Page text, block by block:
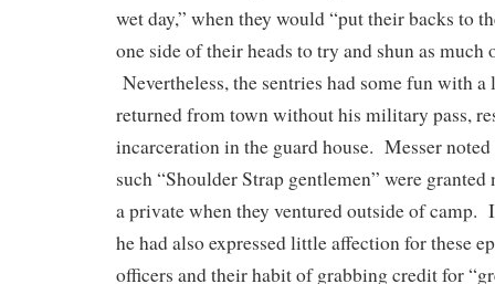
wet day,” when they would “put their backs to
one side of their heads to try and shun as much
Nevertheless, the sentries had some fun with
returned from town without his military pass,
incarceration in the guard house. Messer
such “Shoulder Strap gentlemen” were granted
a private when they ventured outside of camp.
he had also expressed little affection for these
officers and their habit of grabbing credit for